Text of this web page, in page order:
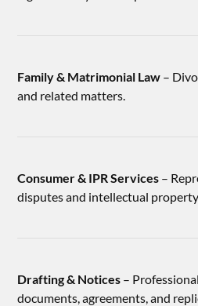
Family & Matrimonial Law –
and related matters.
Consumer & IPR Services –
disputes and intellectual property
Drafting & Notices –
documents, agreements, and